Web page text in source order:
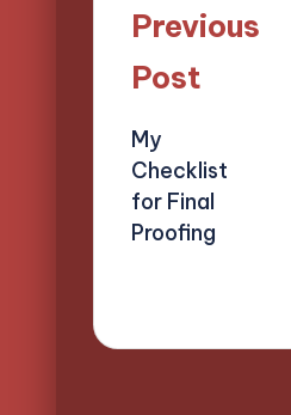
Post
navigation
Previous
Post
My
Checklist
for Final
Proofing